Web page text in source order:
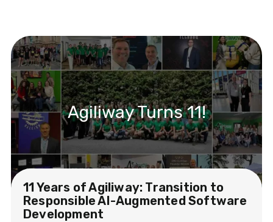
Agiliway Turns 11!
11 Years of Agiliway: Transition to
Responsible AI-Augmented Software
Development